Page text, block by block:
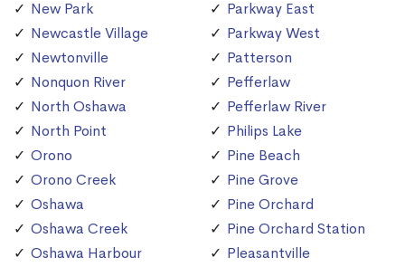
New Park
Newcastle Village
Newtonville
Nonquon River
North Oshawa
North Point
Orono
Orono Creek
Oshawa
Oshawa Creek
Oshawa Harbour
Parkway East
Parkway West
Patterson
Pefferlaw
Pefferlaw River
Philips Lake
Pine Beach
Pine Grove
Pine Orchard
Pine Orchard Station
Pleasantville